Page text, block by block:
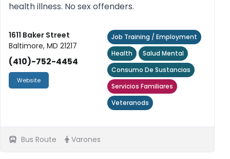
health illness. No sex offenders.
1611 Baker Street
Baltimore, MD 21217
(410)-752-4454
Website
Job Training / Employment
Health
Salud Mental
Consumo De Sustancias
Servicios Familiares
Veteranods
Bus Route Varones